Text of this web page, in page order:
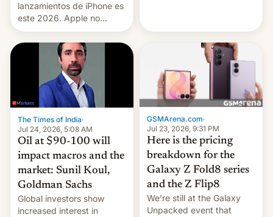
lanzamientos de iPhone es
este 2026. Apple no
lanzará el modelo base
este año, retrasando así el
iPhone 18 a primavera,
mientras que estrenará
una nueva gama con el
iPhone plegable. Lo que no
cambia es que en
septiembre veremos
nuevos m…
The Times of India·
Jul 24, 2026, 5:08 AM
Oil at $90-100 will
impact macros and the
market: Sunil Koul,
Goldman Sachs
Global investors show
increased interest in
GSMArena.com·
Jul 23, 2026, 9:31 PM
Here is the pricing
breakdown for the
Galaxy Z Fold8 series
and the Z Flip8
We’re still at the Galaxy
Unpacked event that